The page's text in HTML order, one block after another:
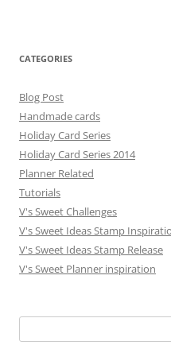
CATEGORIES
Blog Post
Handmade cards
Holiday Card Series
Holiday Card Series 2014
Planner Related
Tutorials
V's Sweet Challenges
V's Sweet Ideas Stamp
V's Sweet Ideas Stamp Release
V's Sweet Planner inspiration
e